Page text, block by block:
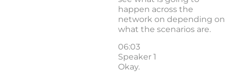
happen across the
network on depending on
what the scenarios are.
06:03
Speaker 1
Okay.